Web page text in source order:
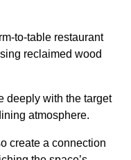
to-table restaurant
reclaimed wood
deeply with the target
atmosphere.
create a connection